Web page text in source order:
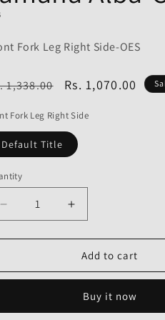
o
Fork Leg Right Side-OES
1,338.00
Sale
Rs. 1,070.00
Fork Leg Right Side
Default Title
Decrease
quantity
for
Fork
Side
Increase
quantity
for
Front
Fork
Right
Side
Add to cart
Buy it now